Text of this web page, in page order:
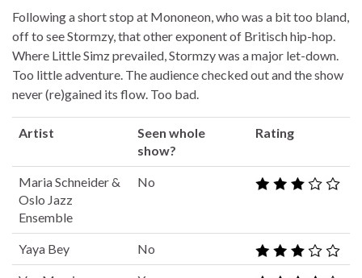
Following a short stop at Mononeon, who was a bit too bland,
off to see Stormzy, that other exponent of Britisch hip-hop.
Where Little Simz prevailed, Stormzy was a major let-down.
Too little adventure. The audience checked out and the show
never (re)gained its flow. Too bad.
Artist
Seen whole
show?
Rating
Maria Schneider &
Oslo Jazz
Ensemble
No
Yaya Bey No